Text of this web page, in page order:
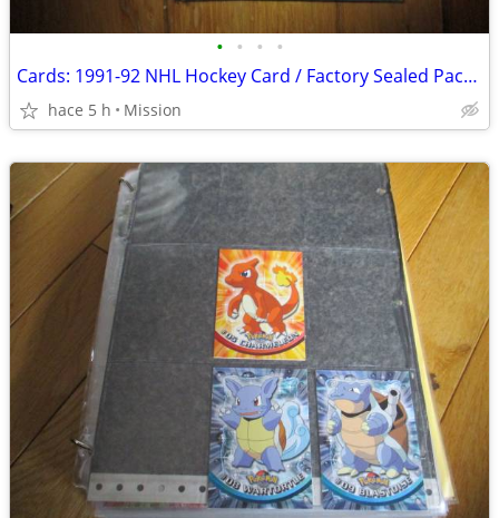
• • • •
Cards: 1991-92 NHL Hockey Card / Factory Sealed Pack D26
hace 5 h Mission